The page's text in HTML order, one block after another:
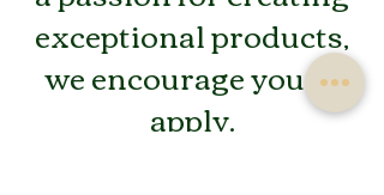
exceptional products,
we encourage you to
apply.